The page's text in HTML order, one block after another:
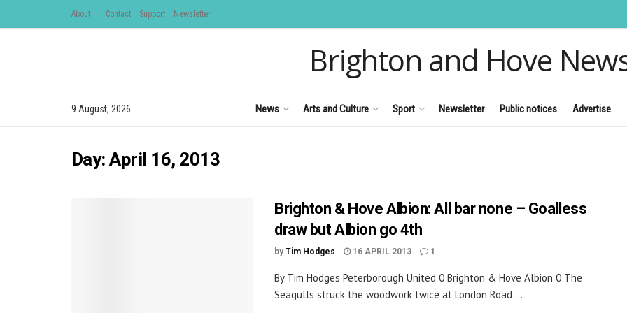
About Contact Support Newsletter
Brighton and Hove
9 August, 2026 News Arts and Culture Sport Newsletter Public notices Advertise
Day:April 16, 2013
Brighton & Hove Albion: All bar none – Goalless
draw but Albion go 4th
by Tim Hodges 16 APRIL 2013 1
By Tim Hodges Peterborough United 0 Brighton & Hove Albion 0 The
Seagulls struck the woodwork twice at London Road ...